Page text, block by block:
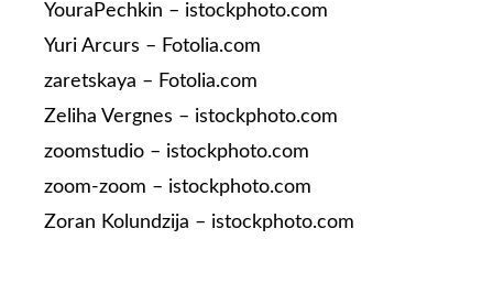
YouraPechkin – istockphoto.com
Yuri Arcurs – Fotolia.com
zaretskaya – Fotolia.com
Zeliha Vergnes – istockphoto.com
zoomstudio – istockphoto.com
zoom-zoom – istockphoto.com
Zoran Kolundzija – istockphoto.com